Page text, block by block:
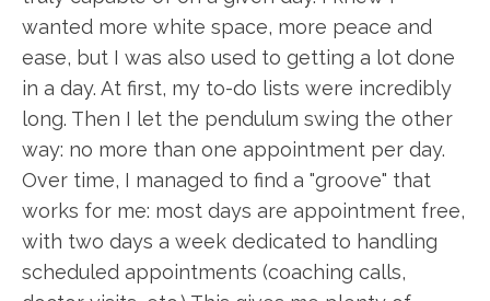
wanted more white space, more peace and
ease, but I was also used to getting a lot done
in a day. At first, my to-do lists were incredibly
long. Then I let the pendulum swing the other
way: no more than one appointment per day.
Over time, I managed to find a "groove" that
works for me: most days are appointment free,
with two days a week dedicated to handling
scheduled appointments (coaching calls,